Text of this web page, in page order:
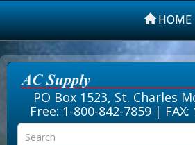
HOME
PO Box 1523, St. Charles
Free: 1-800-842-7859| FAX: